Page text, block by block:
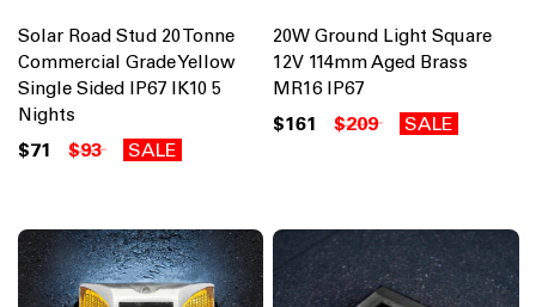
Solar Road Stud 20 Tonne
Commercial Grade Yellow
Single Sided IP67 IK10 5
Nights
$71 $93 SALE
20W Ground Light Square
12V 114mm Aged Brass
MR16 IP67
$161 $209 SALE